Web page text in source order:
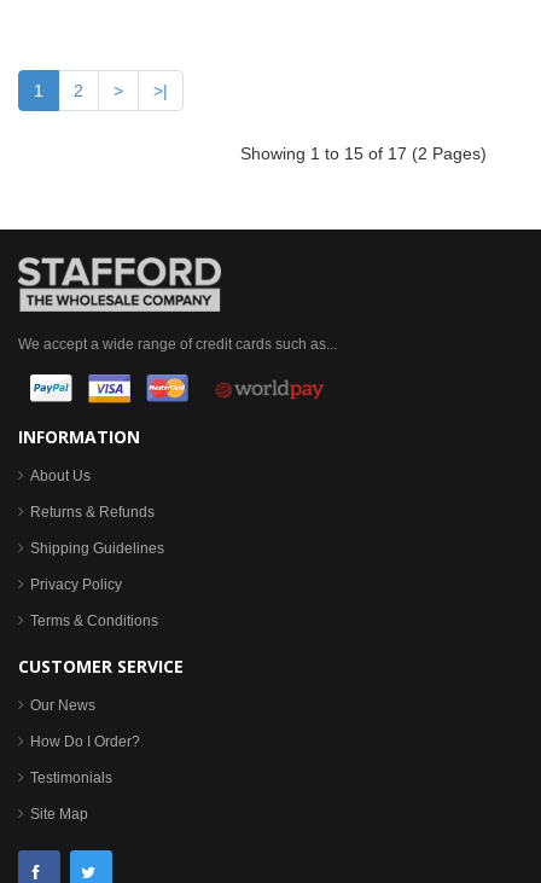
1 2 > >|
Showing 1 to 15 of 17 (2 Pages)
We accept a wide range of credit cards such as...
INFORMATION
About Us
Returns & Refunds
Shipping Guidelines
Privacy Policy
Terms & Conditions
CUSTOMER SERVICE
Our News
How Do I Order?
Testimonials
Site Map